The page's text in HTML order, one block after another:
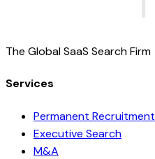
The Global SaaS Search Firm
Services
Permanent Recruitment
Executive Search
M&A